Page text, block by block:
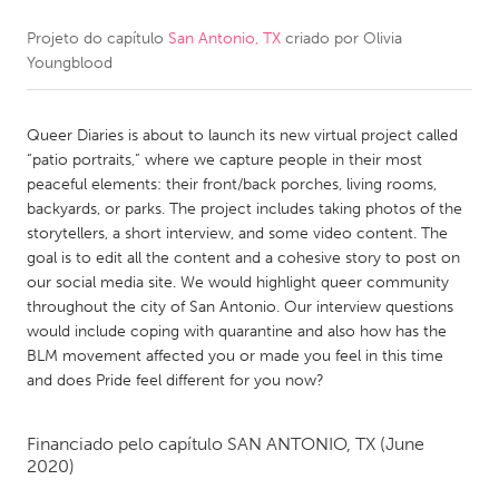
CANADA
Newmarket
Ottawa
South Shore
Toronto
MALAYSIA
NETHERLANDS
Rotterdam
Projeto do capítulo San Antonio, TX criado por Olivia
Youngblood
Queer Diaries is about to launch its new virtual project called
“patio portraits,” where we capture people in their most
peaceful elements: their front/back porches, living rooms,
backyards, or parks. The project includes taking photos of the
storytellers, a short interview, and some video content. The
goal is to edit all the content and a cohesive story to post on
our social media site. We would highlight queer community
throughout the city of San Antonio. Our interview questions
would include coping with quarantine and also how has the
BLM movement affected you or made you feel in this time
and does Pride feel different for you now?
Financiado pelo capítulo SAN ANTONIO, TX (June
2020)